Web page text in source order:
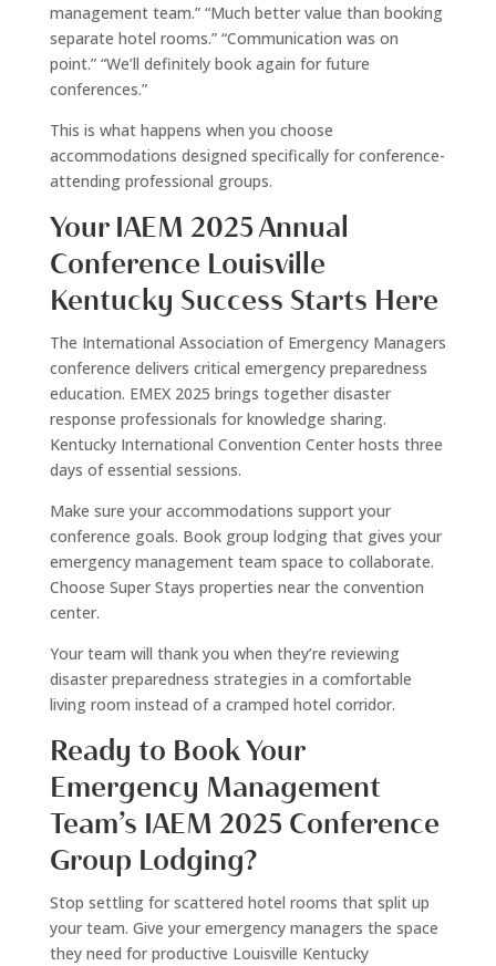
management team.” “Much better value than booking
separate hotel rooms.” “Communication was on
point.” “We’ll definitely book again for future
conferences.”
This is what happens when you choose
accommodations designed specifically for conference-
attending professional groups.
Your IAEM 2025 Annual
Conference Louisville
Kentucky Success Starts Here
The International Association of Emergency Managers
conference delivers critical emergency preparedness
education. EMEX 2025 brings together disaster
response professionals for knowledge sharing.
Kentucky International Convention Center hosts three
days of essential sessions.
Make sure your accommodations support your
conference goals. Book group lodging that gives your
emergency management team space to collaborate.
Choose Super Stays properties near the convention
center.
Your team will thank you when they’re reviewing
disaster preparedness strategies in a comfortable
living room instead of a cramped hotel corridor.
Ready to Book Your
Emergency Management
Team’s IAEM 2025 Conference
Group Lodging?
Stop settling for scattered hotel rooms that split up
your team. Give your emergency managers the space
they need for productive Louisville Kentucky